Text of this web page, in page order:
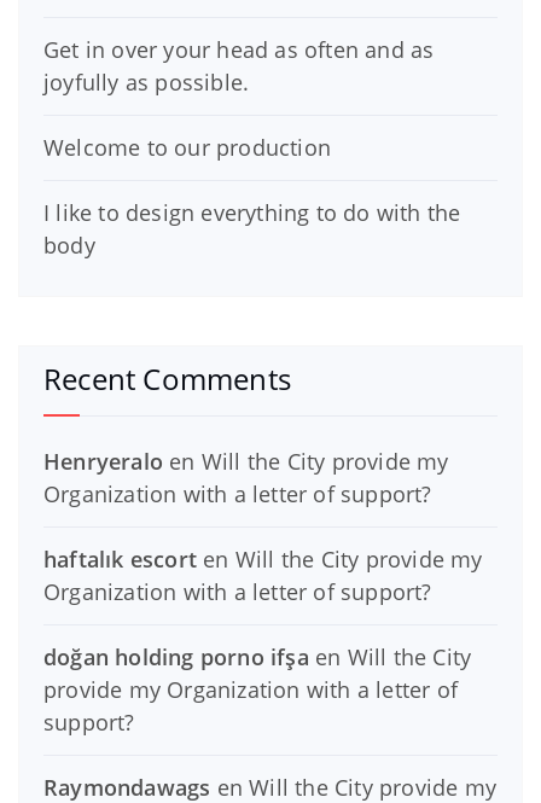
Get in over your head as often and as
joyfully as possible.
Welcome to our production
I like to design everything to do with the
body
Recent Comments
Henryeralo en Will the City provide my
Organization with a letter of support?
haftalık escort en Will the City provide my
Organization with a letter of support?
doğan holding porno ifşa en Will the City
provide my Organization with a letter of
support?
Raymondawags enWill the City provide my